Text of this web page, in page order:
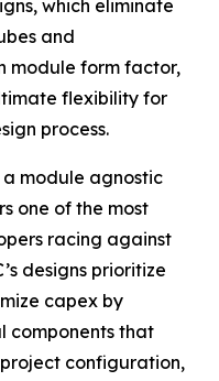
which eliminate
and
module form factor,
flexibility for
process.
module agnostic
one of the most
racing against
designs prioritize
capex by
components that
configuration,